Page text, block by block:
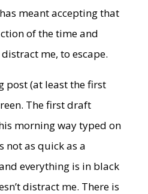
meant accepting that
of the time and
me, to escape.
post (at least the first
The first draft
morning way typed on
not as quick as a
everything is in black
distract me. There is